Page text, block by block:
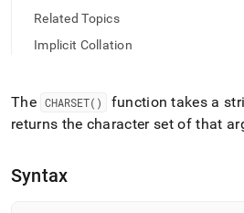
trailing
.md
to
to
Related Topics
Implicit Collation
The CHARSET()
function takes a
returns the character set of that
Syntax